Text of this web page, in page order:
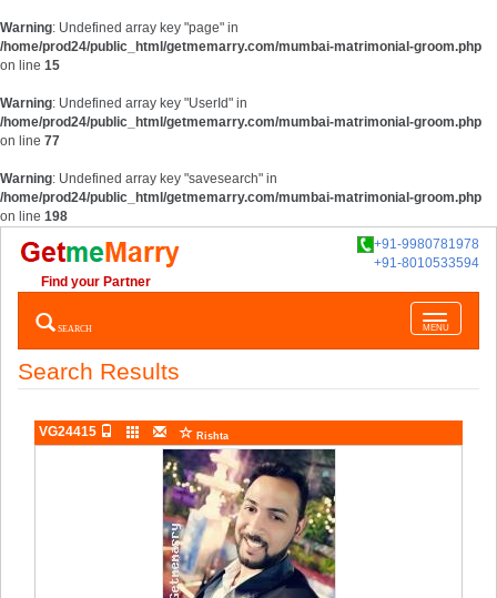
Warning: Undefined array key "page" in
/home/prod24/public_html/getmemarry.com/mumbai-matrimonial-groom.php
on line 15
Warning: Undefined array key "UserId" in
/home/prod24/public_html/getmemarry.com/mumbai-matrimonial-groom.php
on line 77
Warning: Undefined array key "savesearch" in
/home/prod24/public_html/getmemarry.com/mumbai-matrimonial-groom.php
on line 198
+91-9980781978
+91-8010533594
Find your Partner
Toggle
navigation
MENU
SEARCH
Search Results
VG24415 Rishta